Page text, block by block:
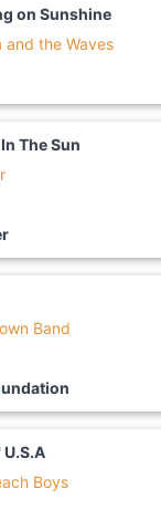
on Sunshine
and the Waves
The Sun
Band
Boys